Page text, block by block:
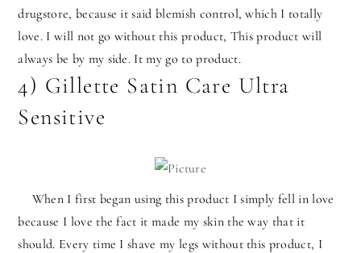
drugstore, because it said blemish control, which I totally
love. I will not go without this product, This product will
always be by my side. It my go to product.
4) Gillette Satin Care Ultra
Sensitive
When I first began using this product I simply fell in love
because I love the fact it made my skin the way that it
should. Every time I shave my legs without this product, I